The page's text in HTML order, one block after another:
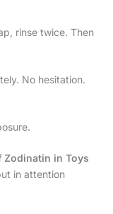
rinse twice. Then
No hesitation.
Zodinatin in Toys
in attention